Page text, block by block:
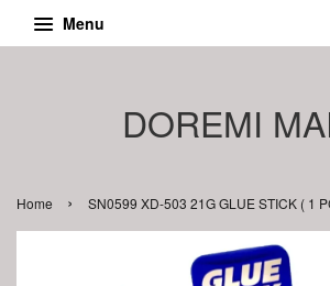
Menu
DOREMI
Home › SN0599 XD-503 21G GLUE STICK ( 1